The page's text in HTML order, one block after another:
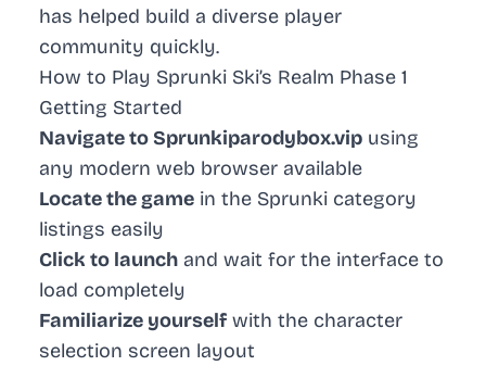
has helped build a diverse player
community quickly.
How to Play Sprunki Ski’s Realm Phase 1
Getting Started
Navigate to Sprunkiparodybox.vip using
any modern web browser available
Locate the game in the Sprunki category
listings easily
Click to launch and wait for the interface to
load completely
Familiarize yourself with the character
selection screen layout